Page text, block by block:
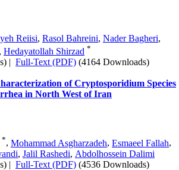
Reiisi, Rasol Bahreini, Nader Bagheri,
, Hedayatollah Shirzad *
| Full-Text (PDF) (4164 Downloads)
of Cryptosporidium Species
in North West of Iran
*, Mohammad Asgharzadeh, Esmaeel Fallah,
, Jalil Rashedi, Abdolhossein Dalimi
| Full-Text (PDF) (4536 Downloads)